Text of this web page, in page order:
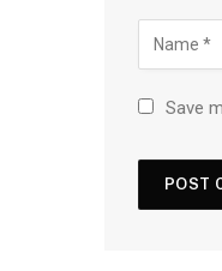
Save